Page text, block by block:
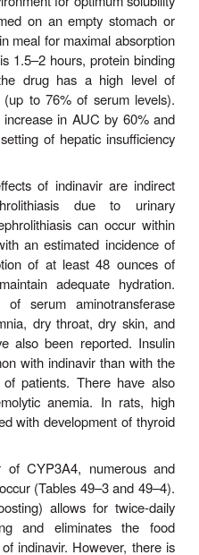
only in
CYP3A-mediated
in increased exposure
compliance due to
is generally well
to enhance
(98–99%), and its half-
metabolized by
Serum levels of
hepatic impairment.
effects of lopinavir
vomiting, and asthenia.
are
extensive (Tables 49–3
ritonavir is
or nevirapine,